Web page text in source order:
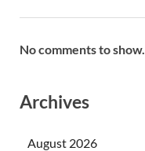
No comments to show.
Archives
August 2026